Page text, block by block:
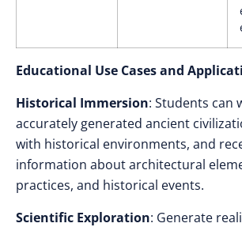
Educational Use Cases and
Historical Immersion: Students can
accurately generated ancient
with historical environments, and
information about architectural
practices, and historical events.
Scientific Exploration: Generate